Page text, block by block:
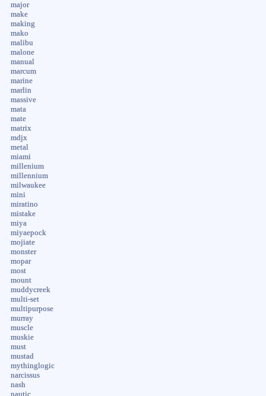
major
make
making
mako
malibu
malone
manual
marcum
marine
marlin
massive
mata
mate
matrix
mdjx
metal
miami
millenium
millennium
milwaukee
mini
miratino
mistake
miya
miyaepock
mojiate
monster
mopar
most
mount
muddycreek
multi-set
multipurpose
murray
muscle
muskie
must
mustad
mythinglogic
narcissus
nash
nautic